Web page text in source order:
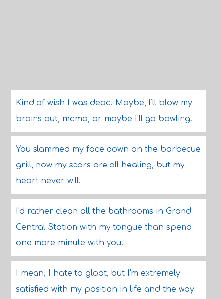
Kind of wish I was dead. Maybe, I'll blow my
brains out, mama, or maybe I'll go bowling.
You slammed my face down on the barbecue
grill, now my scars are all healing, but my
heart never will.
I'd rather clean all the bathrooms in Grand
Central Station with my tongue than spend
one more minute with you.
I mean, I hate to gloat, but I'm extremely
satisfied with my position in life and the way